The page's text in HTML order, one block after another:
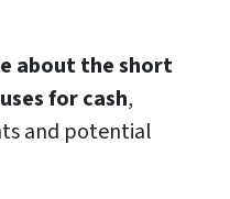
about the short
for cash,
and potential